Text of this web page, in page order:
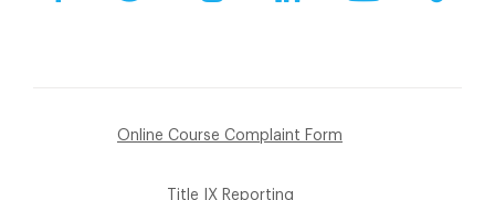
Online Course Complaint Form
Title IX Reporting